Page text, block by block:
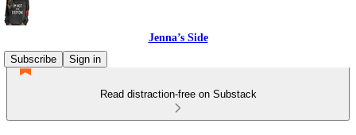
Jenna’s Side
Subscribe
Sign in
Read distraction-free on Substack